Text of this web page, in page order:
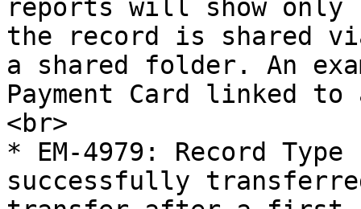
reports will show only
the record is shared
a shared folder. An
Payment Card linked
<br>
* EM-4979: Record
successfully